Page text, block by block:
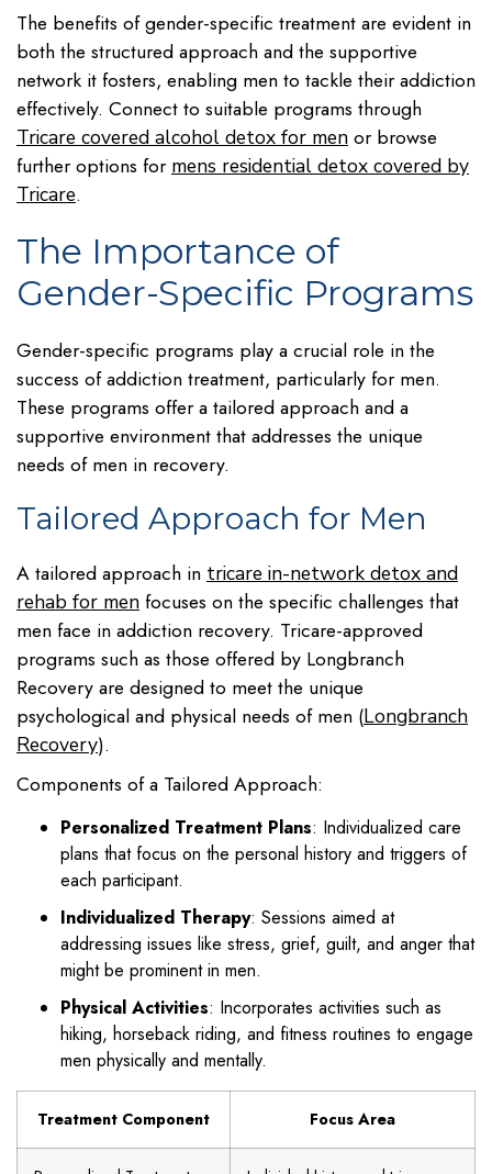
The benefits of gender-specific treatment are evident in
both the structured approach and the supportive
network it fosters, enabling men to tackle their addiction
effectively. Connect to suitable programs through
Tricare covered alcohol detox for men or browse
further options for mens residential detox covered by
Tricare.
The Importance of
Gender-Specific Programs
Gender-specific programs play a crucial role in the
success of addiction treatment, particularly for men.
These programs offer a tailored approach and a
supportive environment that addresses the unique
needs of men in recovery.
Tailored Approach for Men
A tailored approach in tricare in-network detox and
rehab for men focuses on the specific challenges that
men face in addiction recovery. Tricare-approved
programs such as those offered by Longbranch
Recovery are designed to meet the unique
psychological and physical needs of men (Longbranch
Recovery).
Components of a Tailored Approach:
Personalized Treatment Plans: Individualized care
plans that focus on the personal history and triggers of
each participant.
Individualized Therapy: Sessions aimed at
addressing issues like stress, grief, guilt, and anger that
might be prominent in men.
Physical Activities: Incorporates activities such as
hiking, horseback riding, and fitness routines to engage
men physically and mentally.
Treatment Component Focus Area